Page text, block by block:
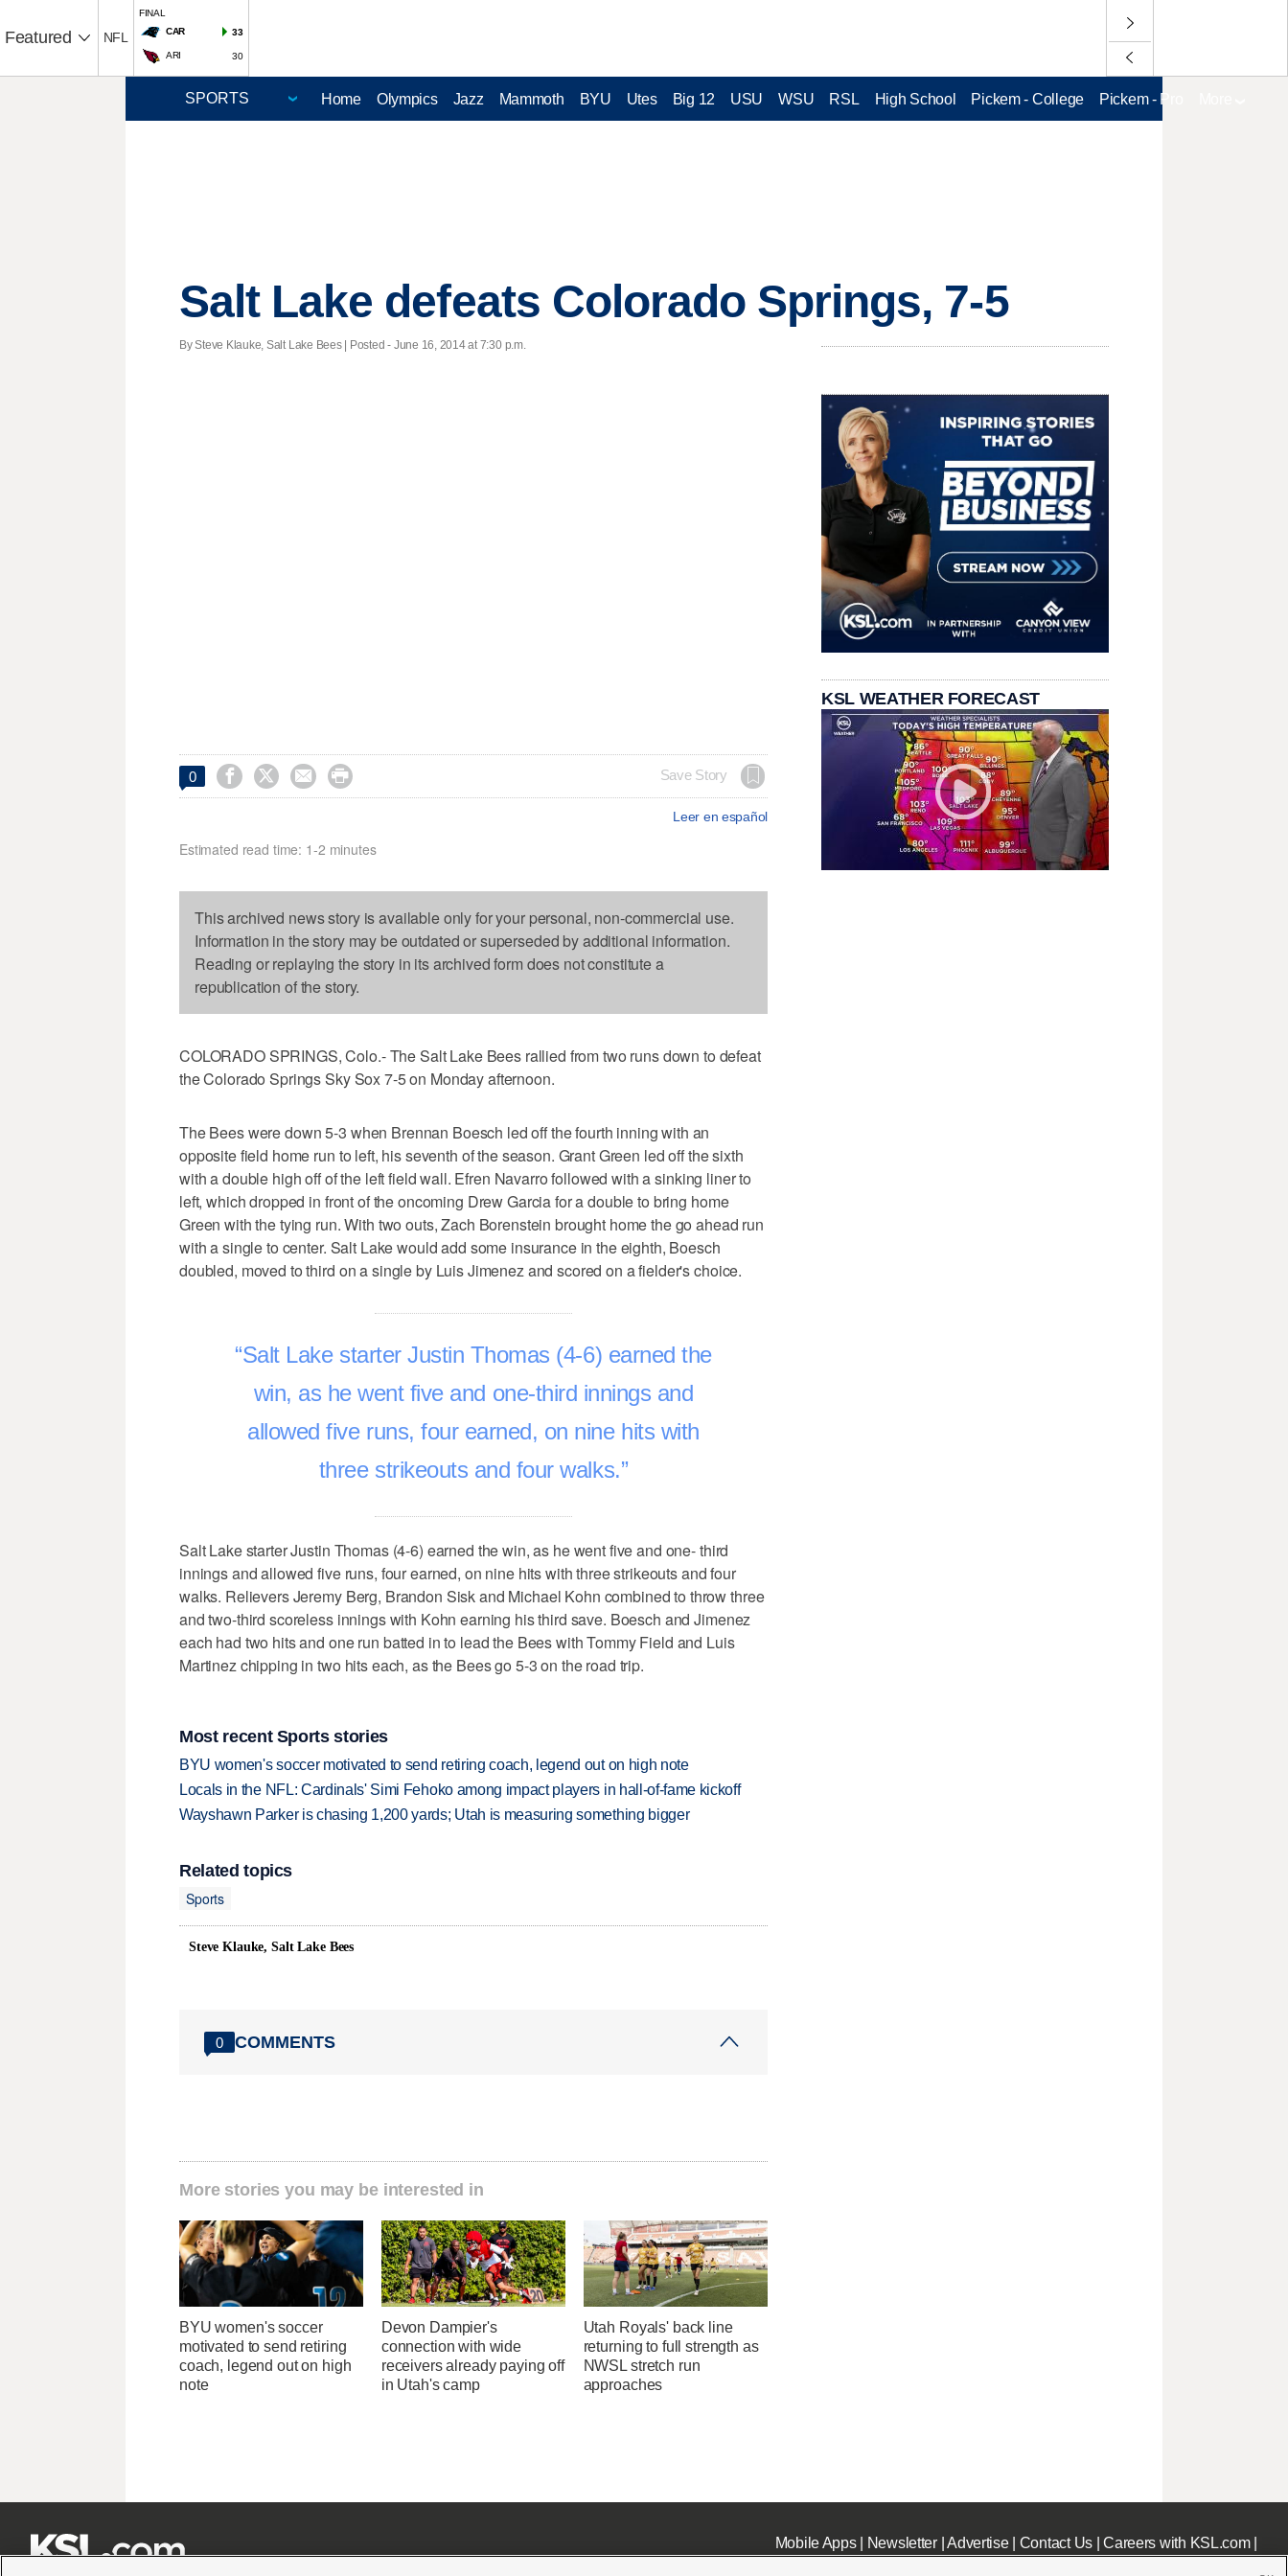
Featured NFL
FINAL
CAR
33
ARI 30
Home Olympics Jazz Mammoth BYU Utes Big 12 USU WSU RSL High School Pickem - College Pickem - Pro
Salt Lake defeats Colorado Springs, 7-5
By Steve Klauke, Salt Lake Bees | Posted - June 16, 2014 at 7:30 p.m.
0     Save Story
Leer en español
Estimated read time: 1-2 minutes
This archived news story is available only for your personal, non-commercial use.
Information in the story may be outdated or superseded by additional information.
Reading or replaying the story in its archived form does not constitute a
republication of the story.
COLORADO SPRINGS, Colo.- The Salt Lake Bees rallied from two runs down to defeat
the Colorado Springs Sky Sox 7-5 on Monday afternoon.
The Bees were down 5-3 when Brennan Boesch led off the fourth inning with an
opposite field home run to left, his seventh of the season. Grant Green led off the sixth
with a double high off of the left field wall. Efren Navarro followed with a sinking liner to
left, which dropped in front of the oncoming Drew Garcia for a double to bring home
Green with the tying run. With two outs, Zach Borenstein brought home the go ahead run
with a single to center. Salt Lake would add some insurance in the eighth, Boesch
doubled, moved to third on a single by Luis Jimenez and scored on a fielder's choice.
Salt Lake starter Justin Thomas (4-6) earned the
win, as he went five and one-third innings and
allowed five runs, four earned, on nine hits with
three strikeouts and four walks.
Salt Lake starter Justin Thomas (4-6) earned the win, as he went five and one- third
innings and allowed five runs, four earned, on nine hits with three strikeouts and four
walks. Relievers Jeremy Berg, Brandon Sisk and Michael Kohn combined to throw three
and two-third scoreless innings with Kohn earning his third save. Boesch and Jimenez
each had two hits and one run batted in to lead the Bees with Tommy Field and Luis
Martinez chipping in two hits each, as the Bees go 5-3 on the road trip.
Most recent Sports stories
BYU women's soccer motivated to send retiring coach, legend out on high note
Locals in the NFL: Cardinals' Simi Fehoko among impact players in hall-of-fame kickoff
Wayshawn Parker is chasing 1,200 yards; Utah is measuring something bigger
Related topics
Sports
Steve Klauke, Salt Lake Bees
0 COMMENTS
More stories you may be interested in
BYU women's soccer
motivated to send retiring
coach, legend out on high
note
Devon Dampier's
connection with wide
receivers already paying off
in Utah's camp
Utah Royals' back line
returning to full strength as
NWSL stretch run
approaches
KSL WEATHER FORECAST
Mobile Apps| Newsletter|Advertise| Contact Us|Careers with KSL.com|